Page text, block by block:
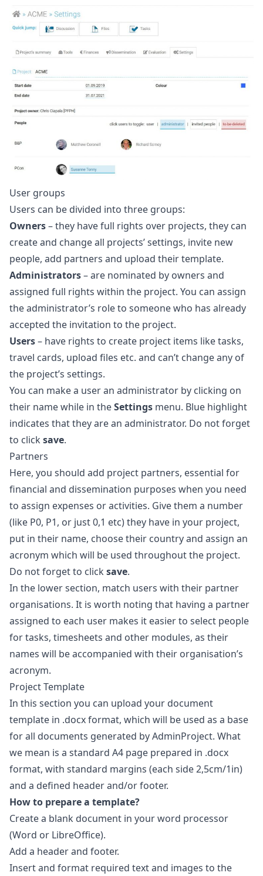
User groups
Users can be divided into three groups:
Owners– they have full rights over projects, they can
create and change all projects’ settings, invite new
people, add partners and upload their template.
Administrators– are nominated by owners and
assigned full rights within the project. You can assign
the administrator’s role to someone who has already
accepted the invitation to the project.
Users– have rights to create project items like tasks,
travel cards, upload files etc. and can’t change any of
the project’s settings.
You can make a user an administrator by clicking on
their name while in theSettings menu. Blue highlight
indicates that they are an administrator. Do not forget
to click save.
Partners
Here, you should add project partners, essential for
financial and dissemination purposes when you need
to assign expenses or activities. Give them a number
(like P0, P1, or just 0,1 etc) they have in your project,
put in their name, choose their country and assign an
acronym which will be used throughout the project.
Do not forget to click save.
In the lower section, match users with their partner
organisations. It is worth noting that having a partner
assigned to each user makes it easier to select people
for tasks, timesheets and other modules, as their
names will be accompanied with their organisation’s
acronym.
Project Template
In this section you can upload your document
template in .docx format, which will be used as a base
for all documents generated by AdminProject. What
we mean is a standard A4 page prepared in .docx
format, with standard margins (each side 2,5cm/1in)
and a defined header and/or footer.
How to prepare a template?
Create a blank document in your word processor
(Word or LibreOffice).
Add a header and footer.
Insert and format required text and images to the